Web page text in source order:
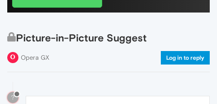
Picture-in-Picture Suggest
Opera GX Log in to reply
?